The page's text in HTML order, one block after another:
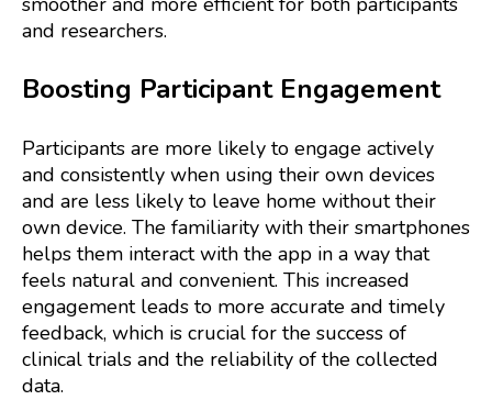
and researchers.
Boosting Participant Engagement
Participants are more likely to engage actively
and consistently when using their own devices
and are less likely to leave home without their
own device. The familiarity with their smartphones
helps them interact with the app in a way that
feels natural and convenient. This increased
engagement leads to more accurate and timely
feedback, which is crucial for the success of
clinical trials and the reliability of the collected
data.